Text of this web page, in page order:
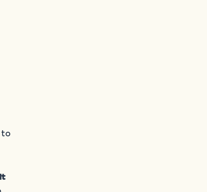
to
it